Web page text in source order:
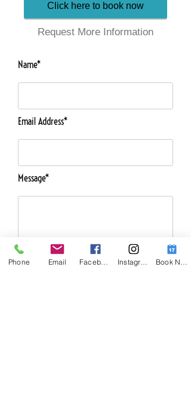
Click here to book now
Request More Information
Name*
Email Address*
Message*
Phone Email